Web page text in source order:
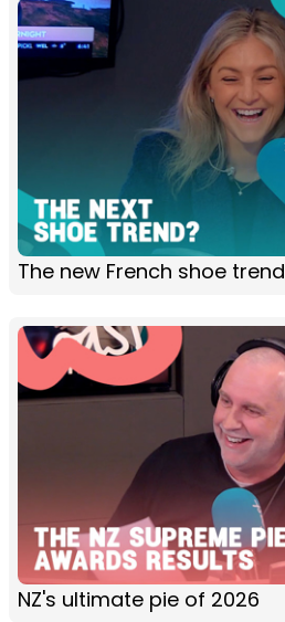
The new French shoe trend
NZ's ultimate pie of 2026